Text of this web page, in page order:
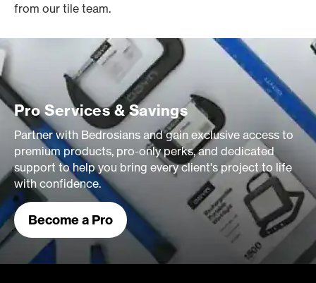
from our tile team.
Pro Services & Savings
Partner with Bedrosians and gain exclusive access to
premium products, pro-only perks, and dedicated
support to help you bring every client's project to life
with confidence.
Become a Pro